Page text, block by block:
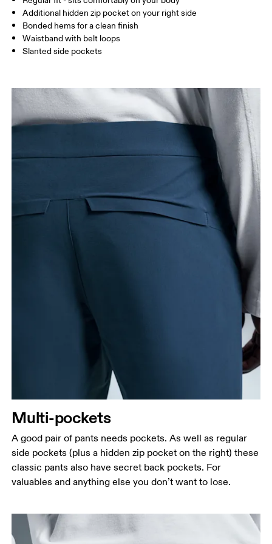
SIZE GUIDE - MENS APPAREL
WAIST 75
HIP 89
Drag horizontally to see more
Measure around the natural waistline, which is the
narrowest part.
Measure around the fullest part of the hip.
Additional hidden zip pocket on your right side
Bonded hems for a clean finish
Waistband with belt loops
Slanted side pockets
Multi-pockets
A good pair of pants needs pockets. As well as regular
side pockets (plus a hidden zip pocket on the right) these
classic pants also have secret back pockets. For
valuables and anything else you don’t want to lose.